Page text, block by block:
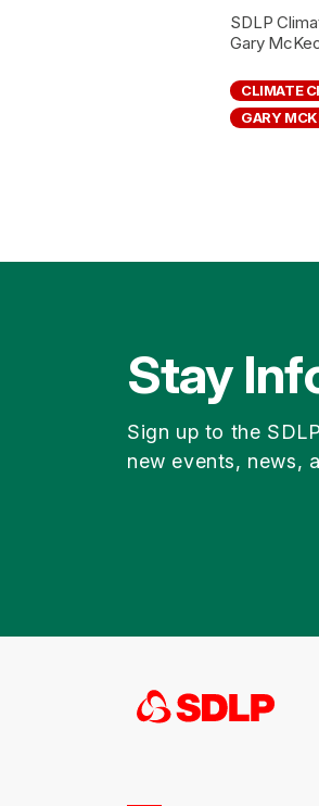
SDLP
Gary
CLIMATE
GARY
Stay
Sign up to the
new events, news,